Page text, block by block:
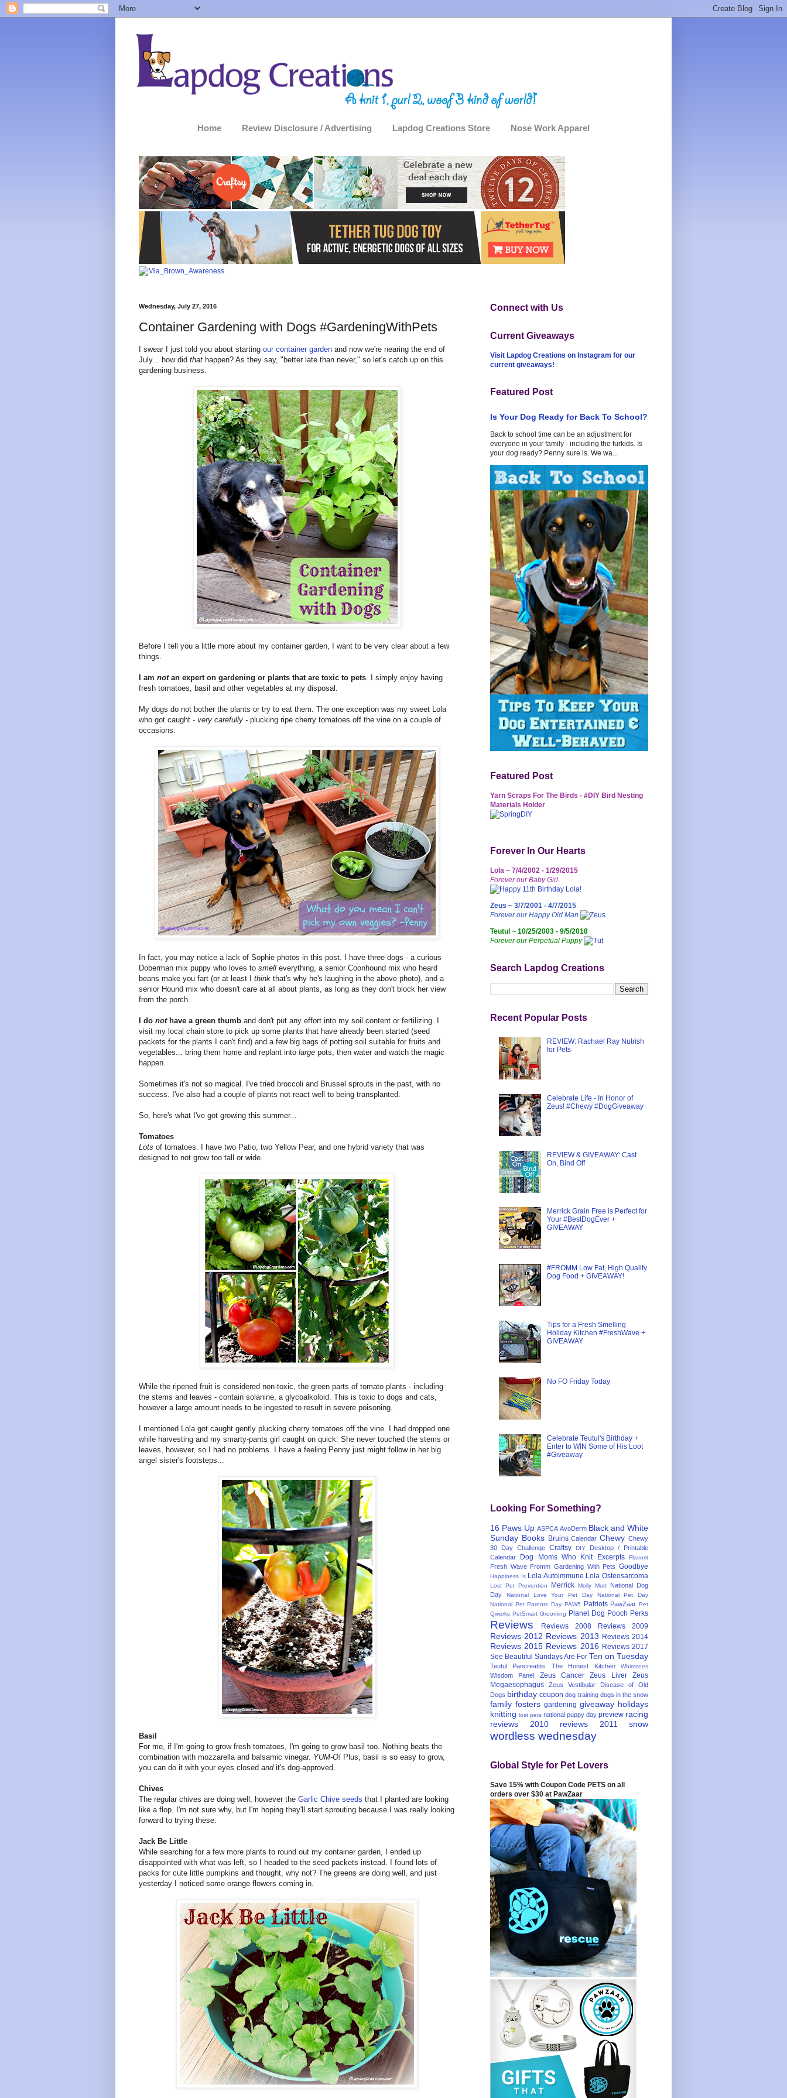
Home Review Disclosure / Advertising Lapdog Creations Store Nose Work Apparel
Wednesday, July 27, 2016
Container Gardening with Dogs #GardeningWithPets
I swear I just told you about starting our container garden and now we're nearing the end of
July... how did that happen? As they say, "better late than never," so let's catch up on this
gardening business.
Before I tell you a little more about my container garden, I want to be very clear about a few
things.
I am not an expert on gardening or plants that are toxic to pets . I simply enjoy having
fresh tomatoes, basil and other vegetables at my disposal.
My dogs do not bother the plants or try to eat them. The one exception was my sweet Lola
who got caught - very carefully - plucking ripe cherry tomatoes off the vine on a couple of
occasions.
In fact, you may notice a lack of Sophie photos in this post. I have three dogs - a curious
Doberman mix puppy who loves to smell everything, a senior Coonhound mix who heard
beans make you fart (or at least I think that's why he's laughing in the above photo), and a
senior Hound mix who doesn't care at all about plants, as long as they don't block her view
from the porch.
I do not have a green thumb and don't put any effort into my soil content or fertilizing. I
visit my local chain store to pick up some plants that have already been started (seed
packets for the plants I can't find) and a few big bags of potting soil suitable for fruits and
vegetables... bring them home and replant into large pots, then water and watch the magic
happen.
Sometimes it's not so magical. I've tried broccoli and Brussel sprouts in the past, with no
success. I've also had a couple of plants not react well to being transplanted.
So, here's what I've got growing this summer...
Tomatoes
Lots of tomatoes. I have two Patio, two Yellow Pear, and one hybrid variety that was
designed to not grow too tall or wide.
While the ripened fruit is considered non-toxic, the green parts of tomato plants - including
the stems and leaves - contain solanine, a glycoalkoloid. This is toxic to dogs and cats,
however a large amount needs to be ingested to result in severe poisoning.
I mentioned Lola got caught gently plucking cherry tomatoes off the vine. I had dropped one
while harvesting and my smarty-pants girl caught on quick. She never touched the stems or
leaves, however, so I had no problems. I have a feeling Penny just might follow in her big
angel sister's footsteps...
Basil
For me, if I'm going to grow fresh tomatoes, I'm going to grow basil too. Nothing beats the
combination with mozzarella and balsamic vinegar. YUM-O! Plus, basil is so easy to grow,
you can do it with your eyes closed andit's dog-approved.
Chives
The regular chives are doing well, however the Garlic Chive seeds that I planted are looking
like a flop. I'm not sure why, but I'm hoping they'll start sprouting because I was really looking
forward to trying these.
Jack Be Little
While searching for a few more plants to round out my container garden, I ended up
disappointed with what was left, so I headed to the seed packets instead. I found lots of
packs for cute little pumpkins and thought, why not? The greens are doing well, and just
yesterday I noticed some orange flowers coming in.
Connect with Us
Current Giveaways
Visit Lapdog Creations on Instagram for our
current giveaways!
Featured Post
Is Your Dog Ready for Back To School?
Back to school time can be an adjustment for
everyone in your family - including the furkids. Is
your dog ready? Penny sure is. We wa...
Featured Post
Yarn Scraps For The Birds - #DIY Bird Nesting
Materials Holder
Forever In Our Hearts
Lola ~ 7/4/2002 - 1/29/2015
Forever our Baby Girl
Zeus ~ 3/7/2001 - 4/7/2015
Forever our Happy Old Man
Teutul ~ 10/25/2003 - 9/5/2018
Forever our Perpetual Puppy
Search Lapdog Creations
Recent Popular Posts
REVIEW: Rachael Ray Nutrish
for Pets
Celebrate Life - In Honor of
Zeus! #Chewy #DogGiveaway
REVIEW & GIVEAWAY: Cast
On, Bind Off
Merrick Grain Free is Perfect for
Your #BestDogEver +
GIVEAWAY
#FROMM Low Fat, High Quality
Dog Food + GIVEAWAY!
Tips for a Fresh Smelling
Holiday Kitchen #FreshWave +
GIVEAWAY
No FO Friday Today
Celebrate Teutul's Birthday +
Enter to WIN Some of His Loot
#Giveaway
Looking For Something?
16 Paws Up ASPCA AvoDerm Black and White
Sunday Books Bruins Calendar Chewy Chewy
30 Day Challenge Craftsy DIY
Desktop / Printable
Calendar
Dog Moms Who Knit Excerpts Flavorit
Fresh Wave Fromm Gardening With Pets Goodbye
Happiness Is Lola Autoimmune Lola Osteosarcoma
Lost Pet Prevention Merrick Molly Mutt
National Dog
Day
National Love Your Pet Day
National Pet Day
National Pet Parents Day PAW5 Patriots PawZaar Pet
Qwerks PetSmart Grooming Planet Dog Pooch Perks
Reviews Reviews 2008 Reviews 2009
Reviews 2012 Reviews 2013 Reviews 2014
Reviews 2015 Reviews 2016 Reviews 2017
See Beautiful Sundays Are For Ten on Tuesday
Teutul Pancreatitis The Honest Kitchen Whimzees
Wisdom Panel Zeus Cancer Zeus Liver
Zeus
Megaesophagus
Zeus Vestibular Disease of Old
Dogs birthday coupon dog training dogs in the snow
family fosters gardening giveaway holidays
knitting lost pets national puppy day preview racing
reviews 2010
reviews 2011 snow
wordless wednesday
Global Style for Pet Lovers
Save 15% with Coupon Code PETS on all
orders over $30 at PawZaar